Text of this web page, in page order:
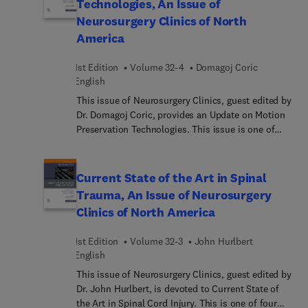
Technologies, An Issue of
Neurosurgery Clinics of North
America
1st Edition Volume 32-4
Domagoj Coric
English
This issue of Neurosurgery Clinics, guest edited by
Dr. Domagoj Coric, provides an Update on Motion
Preservation Technologies. This issue is one of
Resnick. This issue discusses state-of-the-art
indications, technique, devices, complications and
evidence basis for motion preserving technologies
in the cervical and lumbar spines. Topics covered
Replacement: Indications and Technique, Cervical
Total Disc Replacement: Off-label and Expanded
Indications, Cervical Total Disc Replacement: FDA-
approved Devices, Cervical Total Disc
Replacement: Novel Devices, Cervical Spine
Current State of the Art in Spinal
Trauma, An Issue of Neurosurgery
Clinics of North America
1st Edition Volume 32-3
John Hurlbert
English
This issue of Neurosurgery Clinics, guest edited by
Dr. John Hurlbert, is devoted to Current State of
the Art in Spinal Cord Injury. This is one of four